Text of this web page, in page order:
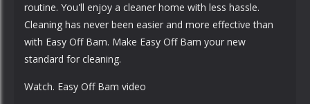
routine. You'll enjoy a cleaner home with less hassle.
Cleaning has never been easier and more effective than
with Easy Off Bam. Make Easy Off Bam your new
standard for cleaning.
Watch. Easy Off Bam video